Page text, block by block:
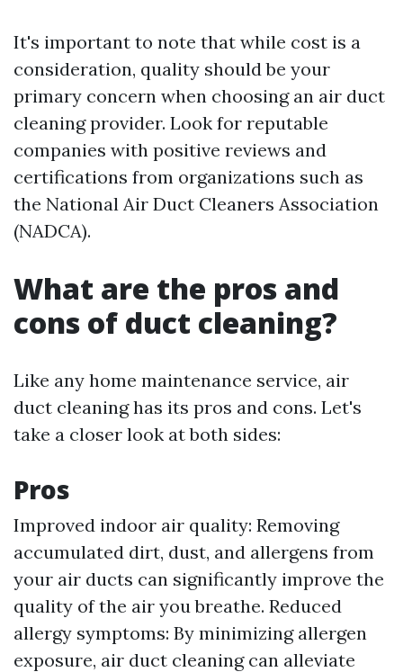
It's important to note that while cost is a
consideration, quality should be your
primary concern when choosing an air duct
cleaning provider. Look for reputable
companies with positive reviews and
certifications from organizations such as
the National Air Duct Cleaners Association
(NADCA).
What are the pros and
cons of duct cleaning?
Like any home maintenance service, air
duct cleaning has its pros and cons. Let's
take a closer look at both sides:
Pros
Improved indoor air quality: Removing
accumulated dirt, dust, and allergens from
your air ducts can significantly improve the
quality of the air you breathe. Reduced
allergy symptoms: By minimizing allergen
exposure, air duct cleaning can alleviate